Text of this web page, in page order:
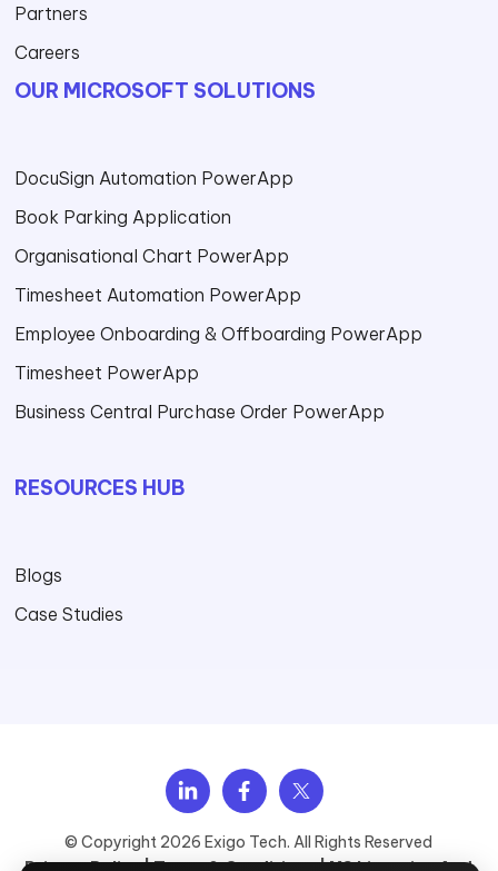
Partners
Careers
OUR MICROSOFT SOLUTIONS
DocuSign Automation PowerApp
Book Parking Application
Organisational Chart PowerApp
Timesheet Automation PowerApp
Employee Onboarding & Offboarding PowerApp
Timesheet PowerApp
Business Central Purchase Order PowerApp
RESOURCES HUB
Blogs
Case Studies
© Copyright 2026 Exigo Tech. All Rights Reserved